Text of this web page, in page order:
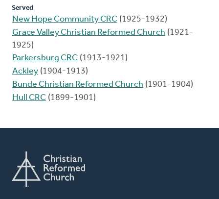
Served
New Hope Community CRC (1925-1932)
Grace Valley Christian Reformed Church (1921-
1925)
Parkersburg CRC (1913-1921)
Ackley (1904-1913)
Bunde Christian Reformed Church (1901-1904)
Hull CRC (1899-1901)